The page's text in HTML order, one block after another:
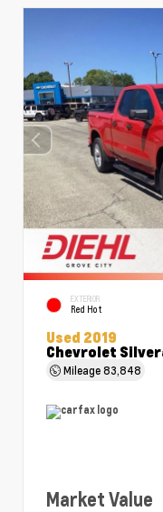
EXTERIOR
Red Hot
Used 2019
Chevrolet
Mileage83,848
Market Value